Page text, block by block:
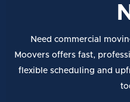
Need commercial
Moovers offers fast,
flexible scheduling and